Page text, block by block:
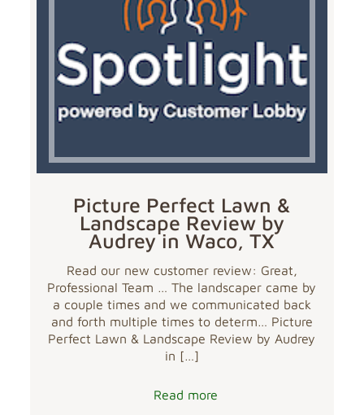
Picture Perfect Lawn &
Landscape Review by
Audrey in Waco, TX
Read our new customer review: Great,
Professional Team … The landscaper came by
a couple times and we communicated back
and forth multiple times to determ… Picture
Perfect Lawn & Landscape Review by Audrey
in […]
Read more